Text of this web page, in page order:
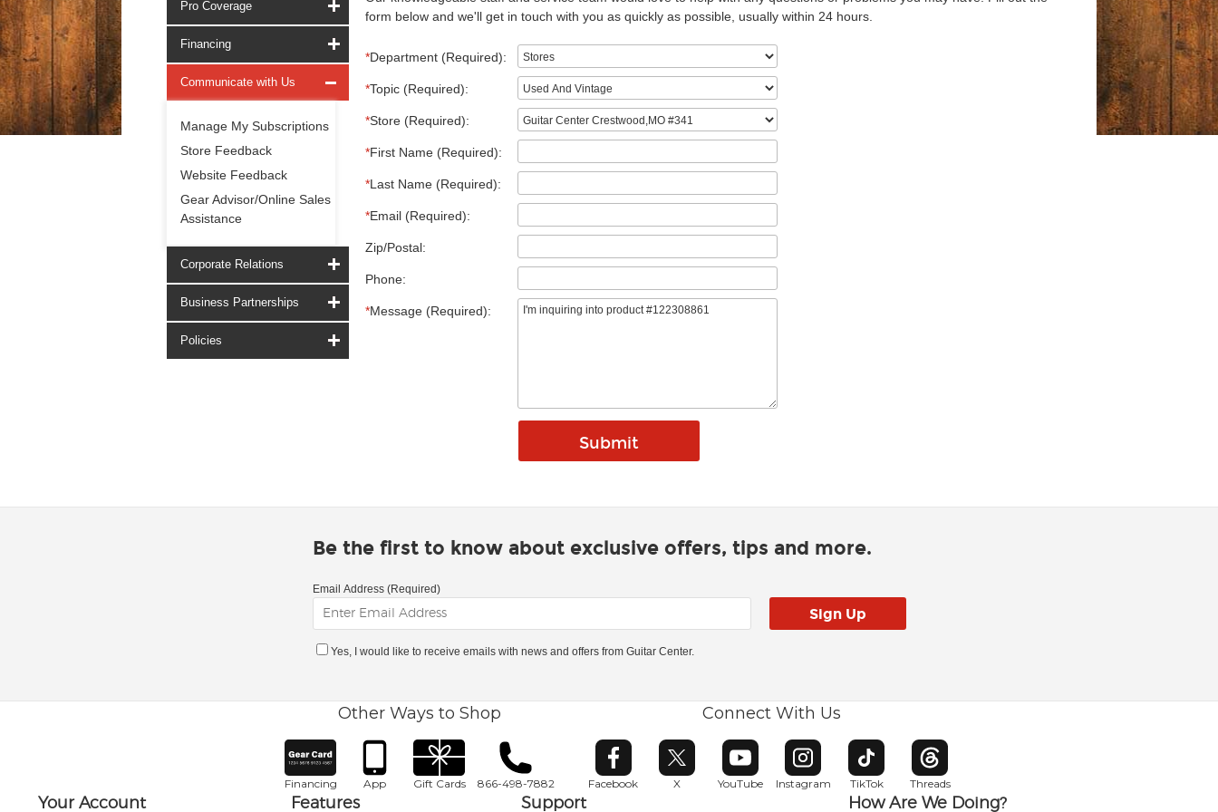
Pro Coverage
Financing
Communicate with Us
Manage My Subscriptions
Store Feedback
Website Feedback
Gear Advisor/Online Sales
Assistance
Corporate Relations
Business Partnerships
Policies
form below and we'll get in touch with you as quickly as possible, usually within 24 hours.
*Department (Required):
*Topic (Required):
*Store (Required):
*First Name (Required):
*Last Name (Required):
*Email (Required):
Zip/Postal:
Phone:
*Message (Required):
Be the first to know about exclusive offers, tips and more.
Email Address (Required)
Yes, I would like to receive emails with news and offers from Guitar Center.
Other Ways to Shop
Financing App Gift Cards 866-498-7882
Connect With Us
Facebook
Opens in new window
X
Opens in new window
YouTube
Opens in new window
Instagram
Opens in new window
TikTok
Opens in new window
Threads
Opens in new window
Your Account Features Support How Are We Doing?